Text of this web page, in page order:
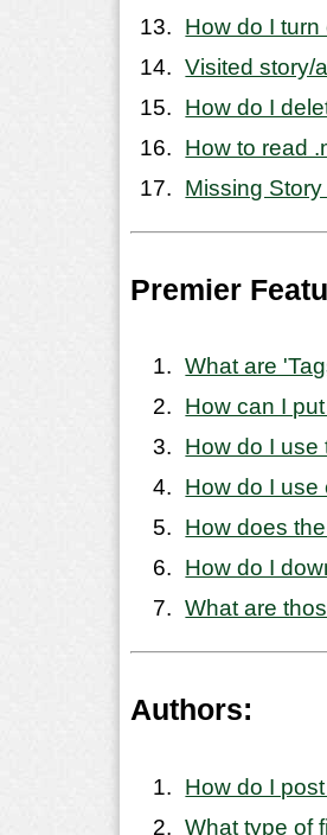
How do I
Visited story/
How do I
How to read
Missing
Premier
What are
How can I
How do I use
How do I use
How does
How do I
What are
Authors:
How do I
What type of